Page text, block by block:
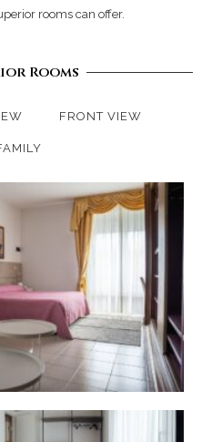
rooms can offer.
Rooms
FRONT VIEW